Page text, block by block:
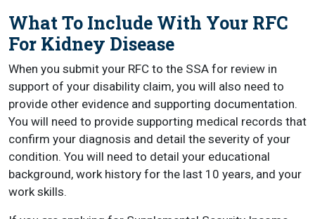
What To Include With Your RFC
For Kidney Disease
When you submit your RFC to the SSA for review in
support of your disability claim, you will also need to
provide other evidence and supporting documentation.
You will need to provide supporting medical records that
confirm your diagnosis and detail the severity of your
condition. You will need to detail your educational
background, work history for the last 10 years, and your
work skills.